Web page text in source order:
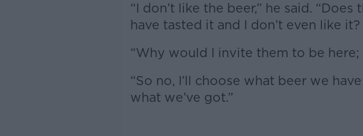
“I don’t like the beer,” he said.
have tasted it and I don’t even like it?
“Why would I invite them to be here;
#AD
“So no, I’ll choose what beer we
what we’ve got.”